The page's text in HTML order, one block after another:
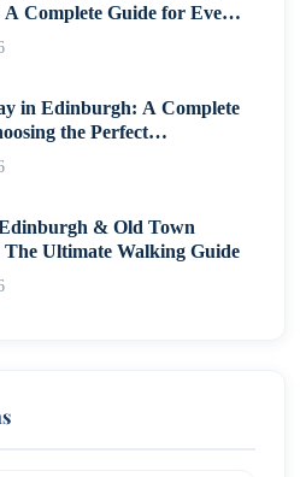
Complete Guide for Every
in Edinburgh: A Complete
the Perfect
& Old Town
Ultimate Walking Guide